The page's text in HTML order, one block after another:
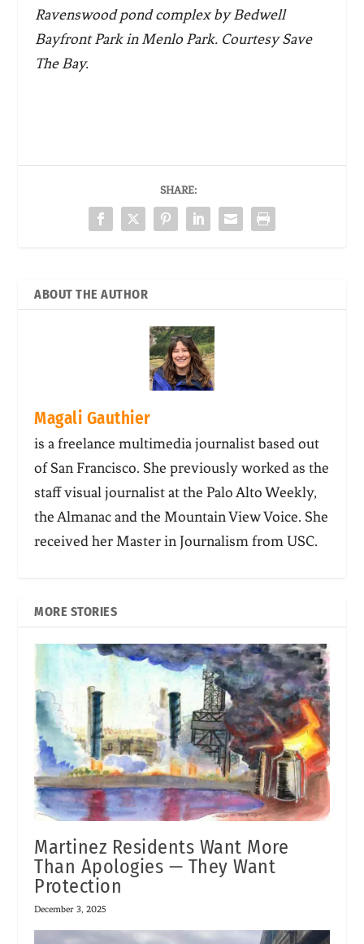
Ravenswood pond complex by Bedwell
Bayfront Park in Menlo Park. Courtesy Save
The Bay.
SHARE:
ABOUT THE AUTHOR
Magali Gauthier
is a freelance multimedia journalist based out
of San Francisco. She previously worked as the
staff visual journalist at the Palo Alto Weekly,
the Almanac and the Mountain View Voice. She
received her Master in Journalism from USC.
MORE STORIES
Martinez Residents Want More
Than Apologies — They Want
Protection
December 3, 2025